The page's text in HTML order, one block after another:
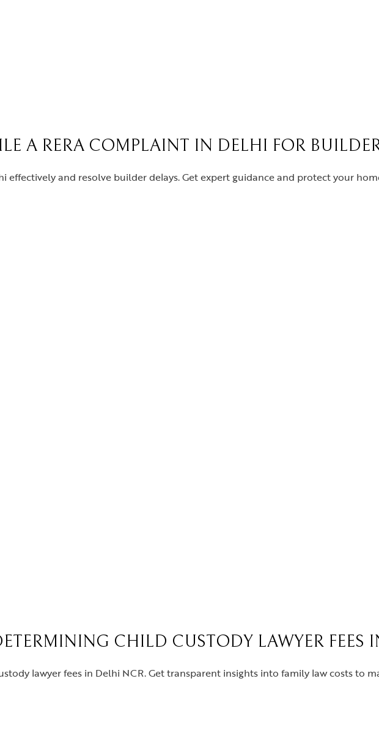
A RERA COMPLAINT IN DELHI FOR
effectively and resolve builder delays. Get expert guidance and protect your
CHILD CUSTODY LAWYER FEES
lawyer fees in Delhi NCR. Get transparent insights into family law costs to